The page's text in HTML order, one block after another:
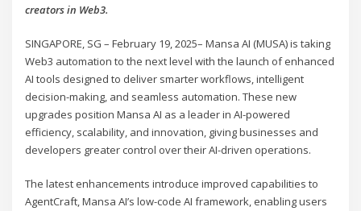
creators in Web3.
SINGAPORE, SG – February 19, 2025– Mansa AI (MUSA) is taking
Web3 automation to the next level with the launch of enhanced
AI tools designed to deliver smarter workflows, intelligent
decision-making, and seamless automation. These new
upgrades position Mansa AI as a leader in AI-powered
efficiency, scalability, and innovation, giving businesses and
developers greater control over their AI-driven operations.
The latest enhancements introduce improved capabilities to
AgentCraft, Mansa AI’s low-code AI framework, enabling users